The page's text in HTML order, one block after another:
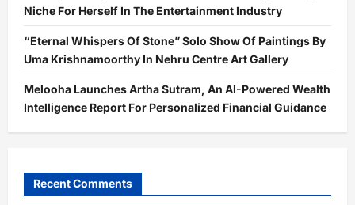
Niche For Herself In The Entertainment Industry
“Eternal Whispers Of Stone” Solo Show Of Paintings By
Uma Krishnamoorthy In Nehru Centre Art Gallery
Melooha Launches Artha Sutram, An AI-Powered Wealth
Intelligence Report For Personalized Financial Guidance
Recent Comments